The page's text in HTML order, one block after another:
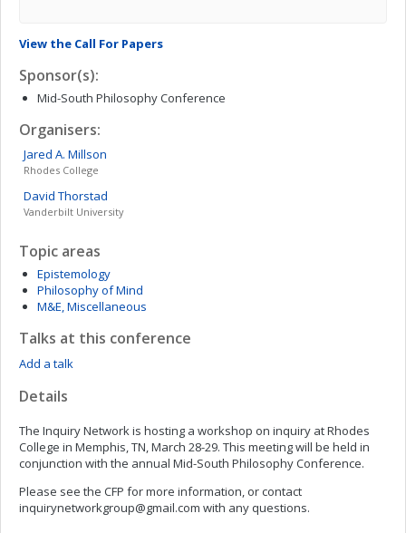
View the Call For Papers
Sponsor(s):
Mid-South Philosophy Conference
Organisers:
Jared A. Millson
Rhodes College
David Thorstad
Vanderbilt University
Topic areas
Epistemology
Philosophy of Mind
M&E, Miscellaneous
Talks at this conference
Add a talk
Details
The Inquiry Network is hosting a workshop on inquiry at Rhodes
College in Memphis, TN, March 28-29. This meeting will be held in
conjunction with the annual Mid-South Philosophy Conference.
Please see the CFP for more information, or contact
inquirynetworkgroup@gmail.com with any questions.